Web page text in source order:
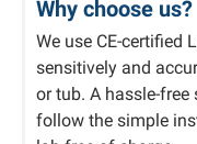
Why choose us?
We use CE-certified
sensitively and
or tub. A hassle-
follow the simple